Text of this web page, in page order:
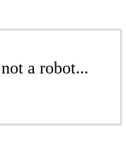
a robot...